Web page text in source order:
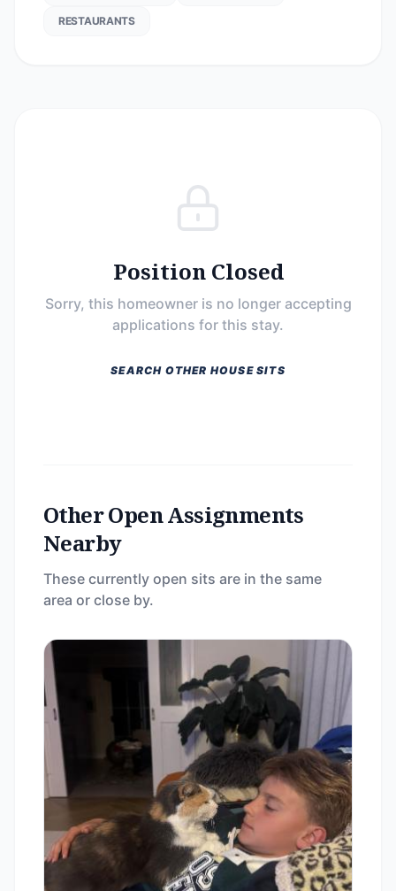
RESTAURANTS
Position Closed
Sorry, this homeowner is no longer accepting
applications for this stay.
SEARCH OTHER HOUSE SITS
Other Open Assignments
Nearby
These currently open sits are in the same
area or close by.